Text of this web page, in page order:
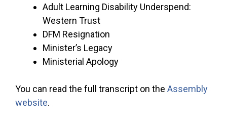
Adult Learning Disability Underspend:
Western Trust
DFM Resignation
Minister’s Legacy
Ministerial Apology
You can read the full transcript on the Assembly
website.